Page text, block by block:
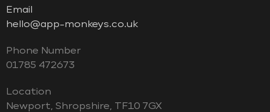
Email
hello@app-monkeys.co.uk
Phone Number
‭01785 472673‬
Location
Newport, Shropshire, TF10 7GX